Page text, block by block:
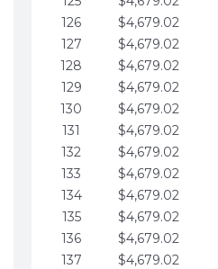
126
$4,679.02
127
$4,679.02
128
$4,679.02
129
$4,679.02
130
$4,679.02
131
$4,679.02
132
$4,679.02
133
$4,679.02
134
$4,679.02
135
$4,679.02
136
$4,679.02
137
$4,679.02